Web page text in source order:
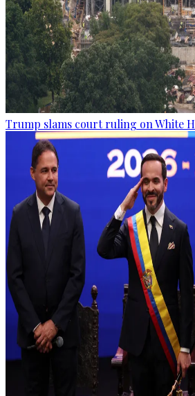
Trump slams court ruling on White